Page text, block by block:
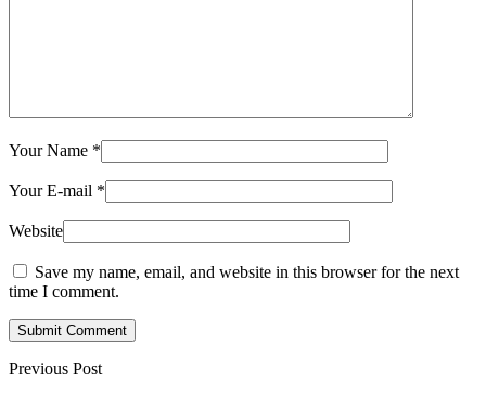
Your Name *
Your E-mail *
Website
Save my name, email, and website in this browser for the next
time I comment.
Submit Comment
Previous Post